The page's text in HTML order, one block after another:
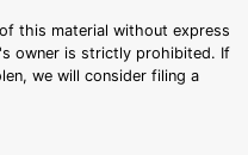
this material without express
owner is strictly prohibited. If
we will consider filing a